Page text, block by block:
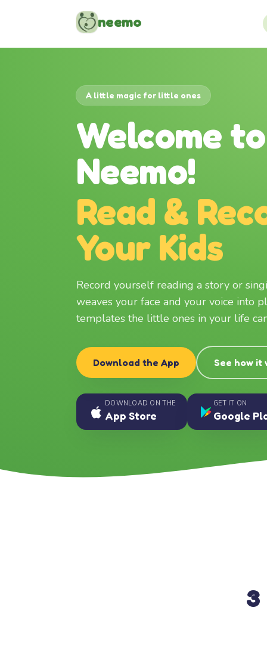
neemo
A little magic for little ones
Welcome to
Neemo!
Read &
Your Kids
Record yourself reading a story or
weaves your face and your voice into
templates the little ones in your life
Download the App See how it
DOWNLOAD ON THE
App Store
GET IT ON
Google
3